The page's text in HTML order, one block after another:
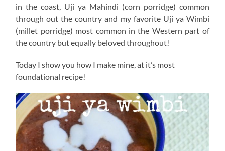
in the coast, Uji ya Mahindi (corn porridge) common
through out the country and my favorite Uji ya Wimbi
(millet porridge) most common in the Western part of
the country but equally beloved throughout!
Today I show you how I make mine, at it’s most
foundational recipe!